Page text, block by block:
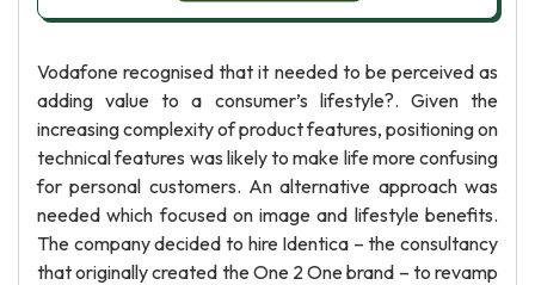
Vodafone recognised that it needed to be perceived as
adding value to a consumer’s lifestyle?. Given the
increasing complexity of product features, positioning on
technical features was likely to make life more confusing
for personal customers. An alternative approach was
needed which focused on image and lifestyle benefits.
The company decided to hire Identica – the consultancy
that originally created the One 2 One brand – to revamp